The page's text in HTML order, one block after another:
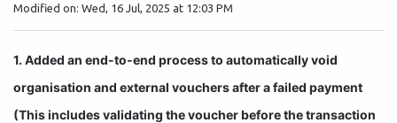
Modified on: Wed, 16 Jul, 2025 at 12:03 PM
1. Added an end-to-end process to automatically void
organisation and external vouchers after a failed payment
(This includes validating the voucher before the transaction